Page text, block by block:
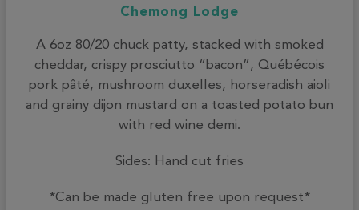
Chemong Lodge
A 6oz 80/20 chuck patty, stacked with smoked
cheddar, crispy prosciutto “bacon”, Québécois
pork pâté, mushroom duxelles, horseradish aioli
and grainy dijon mustard on a toasted potato bun
with red wine demi.
Sides: Hand cut fries
*Can be made gluten free upon request*